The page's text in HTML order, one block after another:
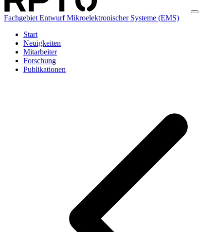
Fachgebiet Entwurf Mikroelektronischer Systeme (EMS)
Start
Neuigkeiten
Mitarbeiter
Forschung
Publikationen